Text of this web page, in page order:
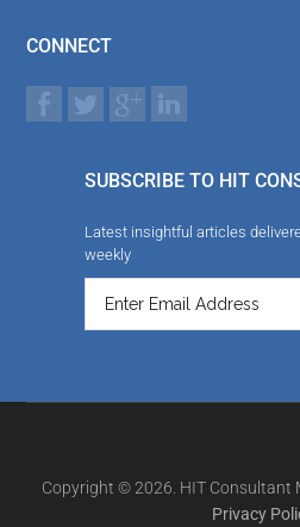
CONNECT
SUBSCRIBE TO HIT
Latest insightful articles
weekly
Copyright © 2026. HIT Consultant
Privacy